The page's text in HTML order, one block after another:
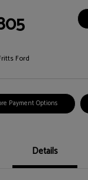
Ford
Payment Options
Details